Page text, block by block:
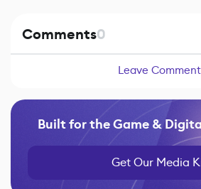
Comments0
Leave Comment
Built for the Game &
Get Our Media